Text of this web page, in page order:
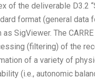
of the deliverable D3.2
format (general data
as SigViewer. The
(filtering) of the
of a variety of
(i.e., autonomic